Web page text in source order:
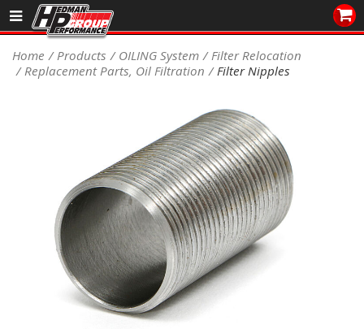
Sales/Tech 562.921.0404
SEARCH
PRODUCTS
COOLING System
DRIVETRAIN
ELECTRICAL System
ENGINE MOUNTING
Home Products OILING System
Filter Relocation
Replacement Parts, Oil Filtration
Filter Nipples